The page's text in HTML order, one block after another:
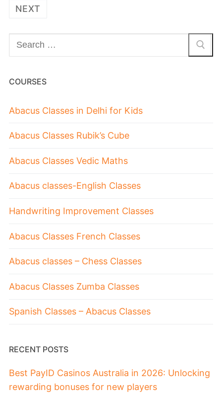
NEXT
COURSES
Abacus Classes in Delhi for Kids
Abacus Classes Rubik’s Cube
Abacus Classes Vedic Maths
Abacus classes-English Classes
Handwriting Improvement Classes
Abacus Classes French Classes
Abacus classes – Chess Classes
Abacus Classes Zumba Classes
Spanish Classes – Abacus Classes
RECENT POSTS
Best PayID Casinos Australia in 2026: Unlocking
rewarding bonuses for new players